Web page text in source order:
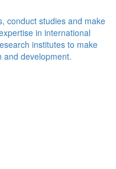
conduct studies and make
in international
institutes to make
and development.